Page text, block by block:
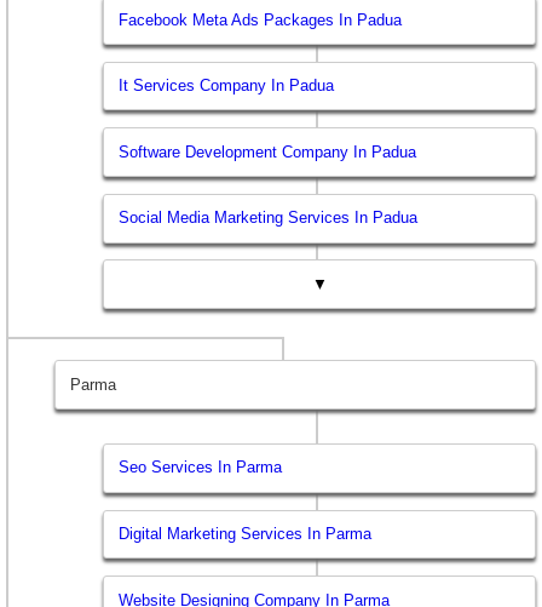
Facebook Meta Ads Packages In Padua
It Services Company In Padua
Software Development Company In Padua
Social Media Marketing Services In Padua
▼
Parma
Seo Services In Parma
Digital Marketing Services In Parma
Website Designing Company In Parma